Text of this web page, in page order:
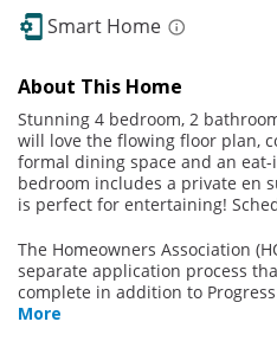
Smart Home
About This Home
Stunning 4 bedroom, 2
will love the flowing floor plan,
formal dining space and an
bedroom includes a private en
is perfect for entertaining!
The Homeowners Association
separate application process
complete in addition to Progress
More